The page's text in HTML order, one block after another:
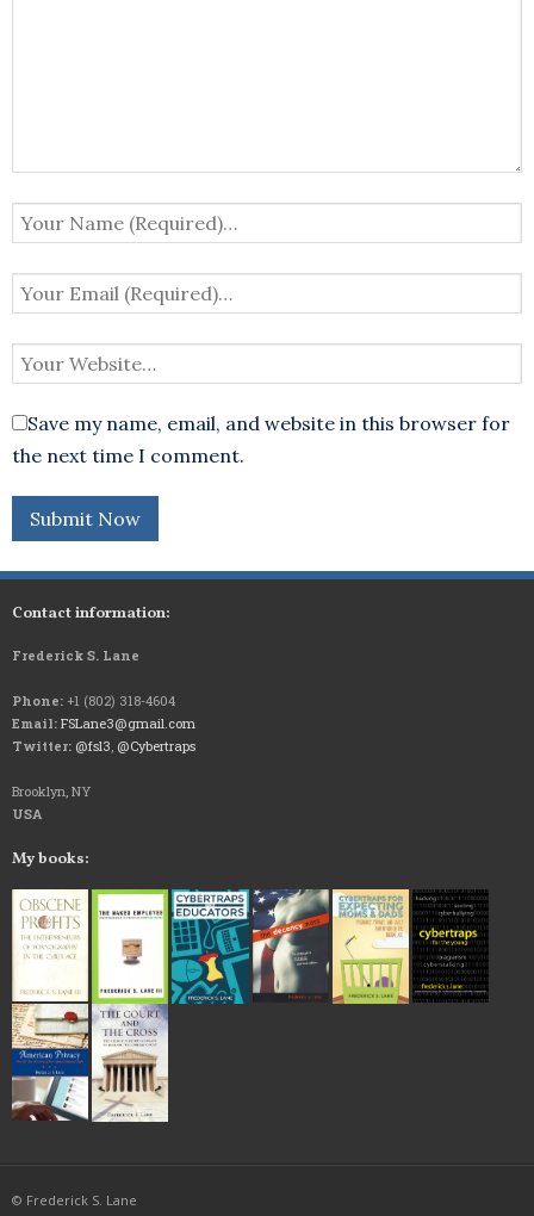
Save my name, email, and website in this browser for
the next time I comment.
Contact information:
Frederick S. Lane
Phone: +1 (802) 318-4604
Email: FSLane3@gmail.com
Twitter: @fsl3, @Cybertraps
Brooklyn, NY
USA
My books:
© Frederick S. Lane